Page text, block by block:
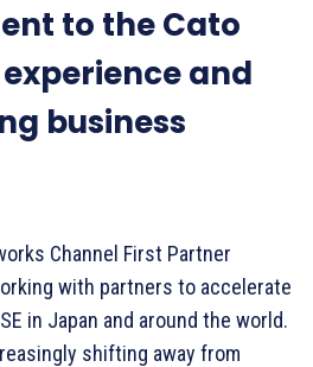
to the Cato
and
business
Channel First Partner
with partners to accelerate
in Japan and around the world.
shifting away from